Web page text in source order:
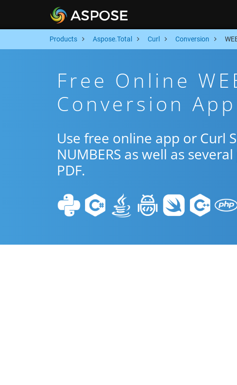
Products Aspose.Total Curl Conversion
Free Online
Conversion
Use free online app or Curl
NUMBERS as well as
PDF.